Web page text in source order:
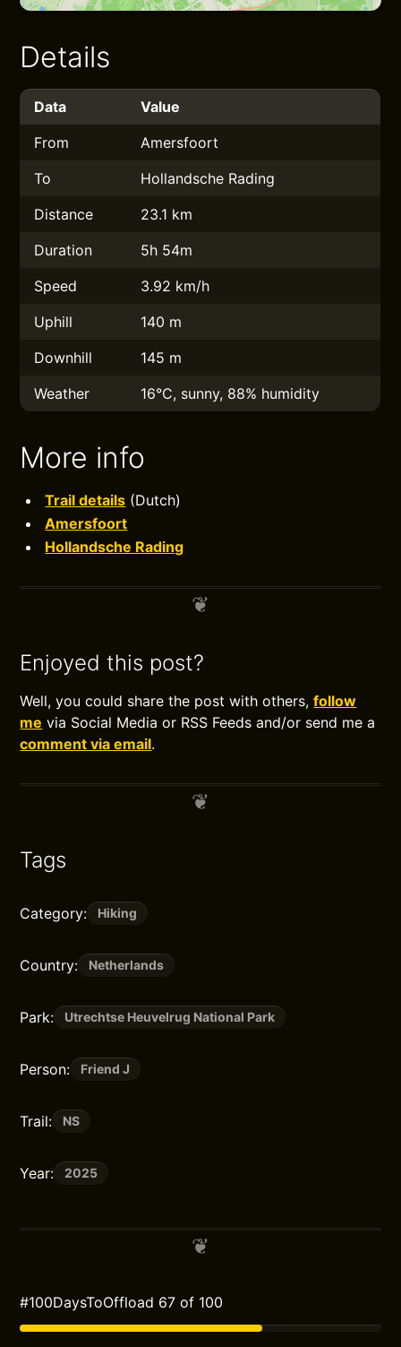
Details
Data
Value
From
Amersfoort
To
Hollandsche Rading
Distance
23.1 km
Duration
5h 54m
Speed
3.92 km/h
Uphill
140 m
Downhill
145 m
Weather
16°C, sunny, 88% humidity
More info
Trail details (Dutch)
Amersfoort
Hollandsche Rading
Enjoyed this post?
Well, you could share the post with others,follow
me via Social Media or RSS Feeds and/or send me a
comment via email.
Tags
Category: Hiking
Country: Netherlands
Park: Utrechtse Heuvelrug National Park
Person: Friend J
Trail: NS
Year: 2025
#100DaysToOffload 67 of 100